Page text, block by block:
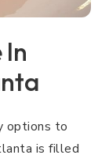
In
options to
is filled